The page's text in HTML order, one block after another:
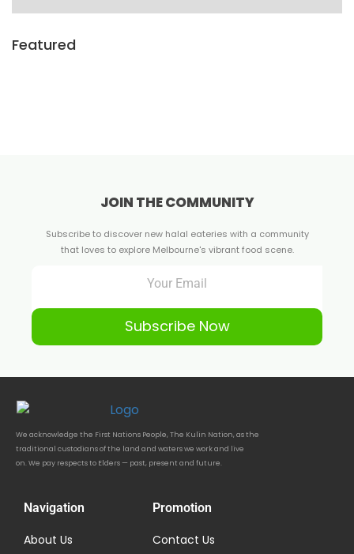
Featured
JOIN THE COMMUNITY
Subscribe to discover new halal eateries with a community
that loves to explore Melbourne's vibrant food scene.
Subscribe Now
We acknowledge the First Nations People, The Kulin Nation, as the
traditional custodians of the land and waters we work and live
on. We pay respects to Elders — past, present and future.
Navigation
About Us
Promotion
Contact Us